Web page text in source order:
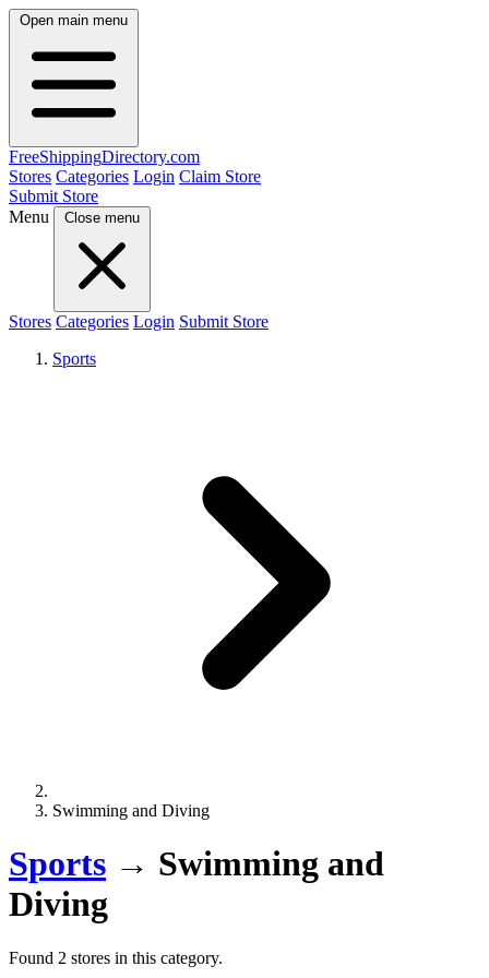
Open main menu
FreeShippingDirectory.com
Stores Categories Login Claim Store
Submit Store
Menu
Close menu
Stores Categories Login Submit Store
Sports
Swimming and Diving
Sports → Swimming and
Diving
Found 2 stores in this category.